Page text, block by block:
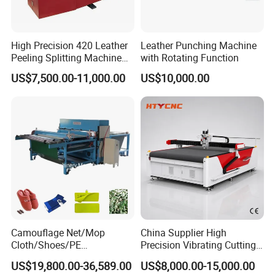
Tools & Functions:
This package cutting machine has a multifunctional working head.
With different working tools this package cutting machine is
professional and suitable fo users with various kinds of purpose.
Oscillating cutting tool: it is the main cutting tool with a vibrating
knife. The characteristics are fast, accurate and no burning nor
High Precision 420 Leather
Peeling Splitting Machine
for Footwear Manufacturing
US$7,500.00-11,000.00
Leather Punching Machine
with Rotating Function
US$10,000.00
Camouflage Net/Mop
Cloth/Shoes/PE
Foam/Foam Jigsaw Puzzle
Cutting Machine/Shoe
US$19,800.00-36,589.00
China Supplier High
Precision Vibrating Cutting
Machine for Carbon Fiber
Composite 2130
US$8,000.00-15,000.00